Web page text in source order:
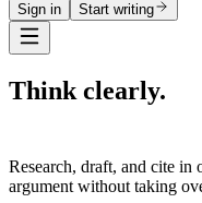
Sign in
Start writing
Think clearly.
Research, draft, and cite in
argument without taking